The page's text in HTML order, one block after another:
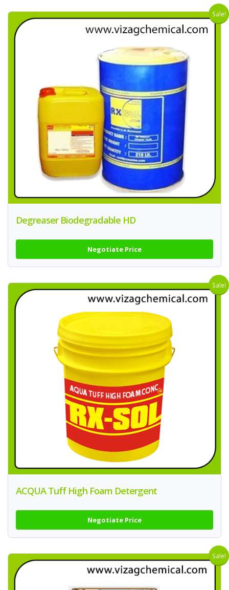
Sale!
Degreaser Biodegradable HD
Negotiate Price
Sale!
ACQUA Tuff High Foam Detergent
Negotiate Price
Sale!